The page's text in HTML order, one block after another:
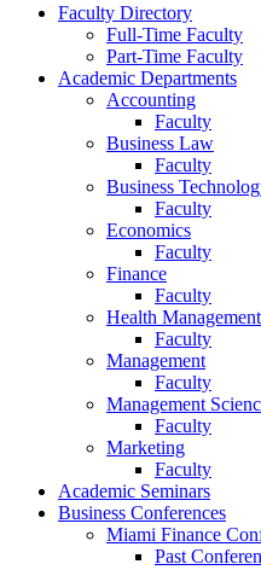
Faculty Directory
Full-Time Faculty
Part-Time Faculty
Academic Departments
Accounting
Faculty
Business Law
Faculty
Business
Faculty
Economics
Faculty
Finance
Faculty
Health
Faculty
Management
Faculty
Management
Faculty
Marketing
Faculty
Academic Seminars
Business Conferences
Miami Finance
Past